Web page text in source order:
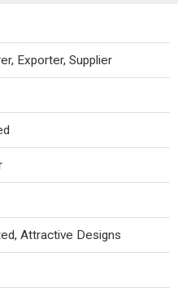
Exporter, Supplier
Attractive Designs